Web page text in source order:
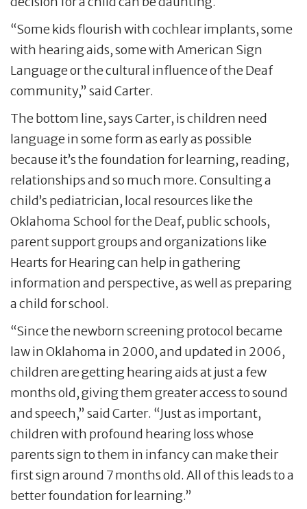
“Some kids flourish with cochlear implants, some
with hearing aids, some with American Sign
Language or the cultural influence of the Deaf
community,” said Carter.
The bottom line, says Carter, is children need
language in some form as early as possible
because it’s the foundation for learning, reading,
relationships and so much more. Consulting a
child’s pediatrician, local resources like the
Oklahoma School for the Deaf, public schools,
parent support groups and organizations like
Hearts for Hearing can help in gathering
information and perspective, as well as preparing
a child for school.
“Since the newborn screening protocol became
law in Oklahoma in 2000, and updated in 2006,
children are getting hearing aids at just a few
months old, giving them greater access to sound
and speech,” said Carter. “Just as important,
children with profound hearing loss whose
parents sign to them in infancy can make their
first sign around 7 months old. All of this leads to a
better foundation for learning.”